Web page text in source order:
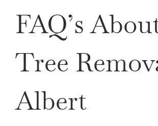
FAQ’s
Tree
Albert